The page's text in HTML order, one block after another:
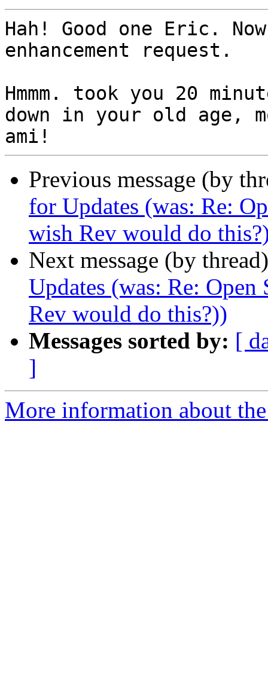
Hah! Good one Eric.
enhancement request.
Hmmm. took you 20
down in your old age,
Previous message (by
for Updates (was: Re:
wish Rev would do
Next message (by
Updates (was: Re:
Rev would do this?))
Messages sorted by: [
]
More information about